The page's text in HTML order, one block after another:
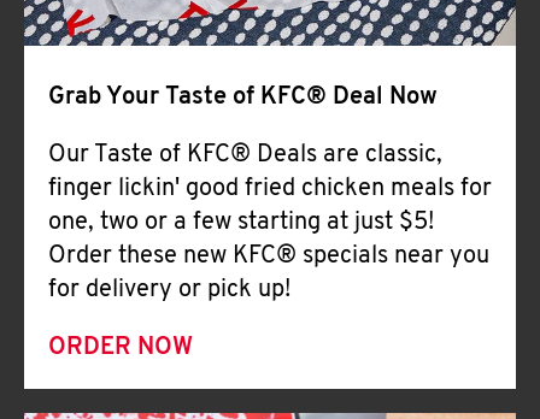
Grab Your Taste of KFC® Deal Now
Our Taste of KFC® Deals are classic,
finger lickin' good fried chicken meals for
one, two or a few starting at just $5!
Order these new KFC® specials near you
for delivery or pick up!
ORDER NOW